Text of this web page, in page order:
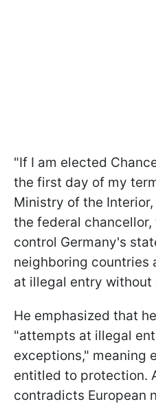
"If I am elected
the first day of my
Ministry of the
the federal
control Germany's
neighboring countries
at illegal entry without
He emphasized that
"attempts at illegal
exceptions," meaning
entitled to protection.
contradicts European